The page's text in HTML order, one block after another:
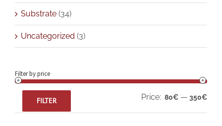
Substrate (34)
Uncategorized (3)
Filter by price
FILTER Price: 80€ — 350€